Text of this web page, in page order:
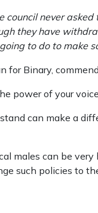
council never
they have
to do to make
for Binary,
power of your
can make a
males can be
such policies to